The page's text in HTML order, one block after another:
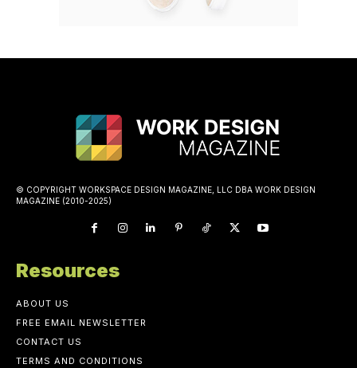
© COPYRIGHT WORKSPACE DESIGN MAGAZINE, LLC DBA WORK DESIGN
MAGAZINE (2010-2025)
Resources
ABOUT US
FREE EMAIL NEWSLETTER
CONTACT US
TERMS AND CONDITIONS